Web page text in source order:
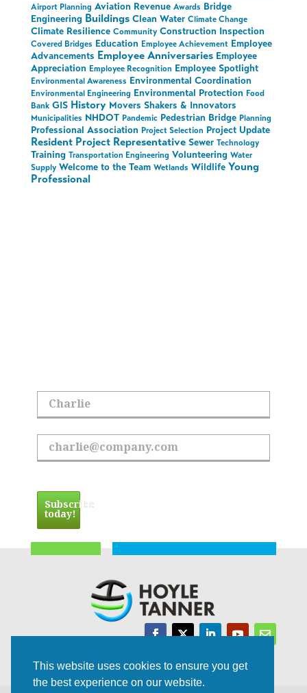
Airport Planning Aviation Revenue Awards Bridge
Engineering Buildings Clean Water Climate Change
Climate Resilience Community Construction Inspection
Covered Bridges Education Employee Achievement Employee
Advancements Employee Anniversaries Employee
Appreciation Employee Recognition Employee Spotlight
Environmental Awareness Environmental Coordination
Environmental Engineering Environmental Protection Food
Bank GIS History Movers Shakers & Innovators
Municipalities NHDOT Pandemic Pedestrian Bridge Planning
Professional Association Project Selection Project Update
Resident Project Representative Sewer Technology
Training Transportation Engineering Volunteering Water
Supply Welcome to the Team Wetlands Wildlife Young
Professional
Subscribe
today!
This website uses cookies to ensure you get
the best experience on our website.